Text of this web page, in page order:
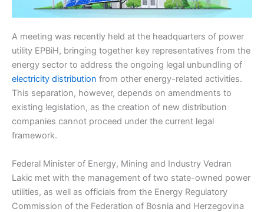
A meeting was recently held at the headquarters of power
utility EPBiH, bringing together key representatives from the
energy sector to address the ongoing legal unbundling of
electricity distribution from other energy-related activities.
This separation, however, depends on amendments to
existing legislation, as the creation of new distribution
companies cannot proceed under the current legal
framework.
Federal Minister of Energy, Mining and Industry Vedran
Lakic met with the management of two state-owned power
utilities, as well as officials from the Energy Regulatory
Commission of the Federation of Bosnia and Herzegovina